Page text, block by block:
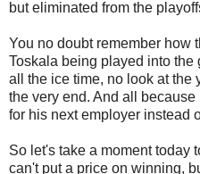
but eliminated from the
You no doubt remember how
Toskala being played into the
all the ice time, no look at the
the very end. And all
for his next employer instead
So let's take a moment today
can't put a price on winning,